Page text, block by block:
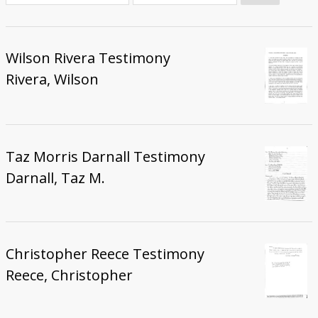
Donate
Wilson Rivera Testimony
Rivera, Wilson
Taz Morris Darnall Testimony
Darnall, Taz M.
Christopher Reece Testimony
Reece, Christopher